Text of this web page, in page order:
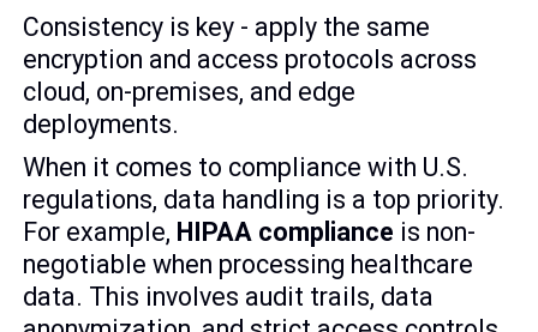
Consistency is key - apply the same
encryption and access protocols across
cloud, on-premises, and edge
deployments.
When it comes to compliance with U.S.
regulations, data handling is a top priority.
For example, HIPAA compliance is non-
negotiable when processing healthcare
data. This involves audit trails, data